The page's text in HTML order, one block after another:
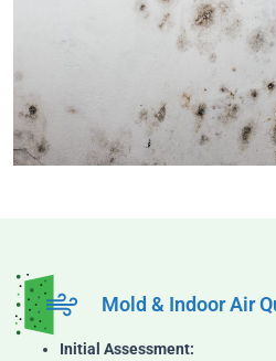
Mold & Indoor Air
Initial Assessment: